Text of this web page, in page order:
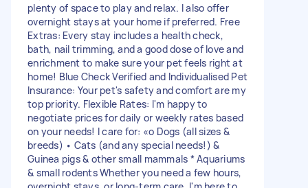
plenty of space to play and relax. I also offer
overnight stays at your home if preferred. Free
Extras: Every stay includes a health check,
bath, nail trimming, and a good dose of love and
enrichment to make sure your pet feels right at
home! Blue Check Verified and Individualised Pet
Insurance: Your pet's safety and comfort are my
top priority. Flexible Rates: I'm happy to
negotiate prices for daily or weekly rates based
on your needs! I care for: «o Dogs (all sizes &
breeds) • Cats (and any special needs!) &
Guinea pigs & other small mammals * Aquariums
& small rodents Whether you need a few hours,